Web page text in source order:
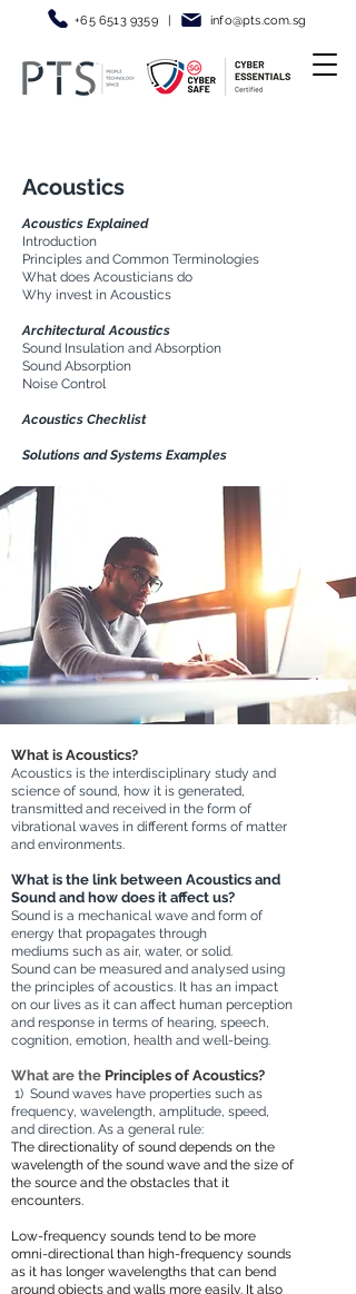
+65 6513 9359 | info@pts.com.sg
Acoustics
Acoustics Explained
Introduction
Principles and Common Terminologies
What does Acousticians do
Why invest in Acoustics
Architectural Acoustics
Sound Insulation and Absorption
Sound Absorption
Noise Control
Acoustics Checklist
Solutions and Systems Examples
What is Acoustics?
Acoustics is the interdisciplinary study and
science of sound, how it is generated,
transmitted and received in the form of
vibrational waves in different forms of matter
and environments.
What is the link between Acoustics and
Sound and how does it affect us?
Sound is a mechanical wave and form of
energy that propagates through
mediums such as air, water, or solid.
Sound can be measured and analysed using
the principles of acoustics. It has an impact
on our lives as it can affect human perception
and response in terms of hearing, speech,
cognition, emotion, health and well-being.
What are the Principles of Acoustics?
1) Sound waves have properties such as
frequency, wavelength, amplitude, speed,
and direction. As a general rule:
The directionality of sound depends on the
wavelength of the sound wave and the size of
the source and the obstacles that it
encounters.
Low-frequency sounds tend to be more
omni-directional than high-frequency sounds
as it has longer wavelengths that can bend
around objects and walls more easily. It also